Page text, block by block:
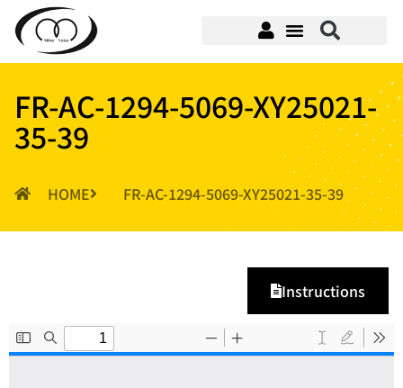
FR-AC-1294-5069-XY25021-
35-39
HOME FR-AC-1294-5069-XY25021-35-39
Instructions